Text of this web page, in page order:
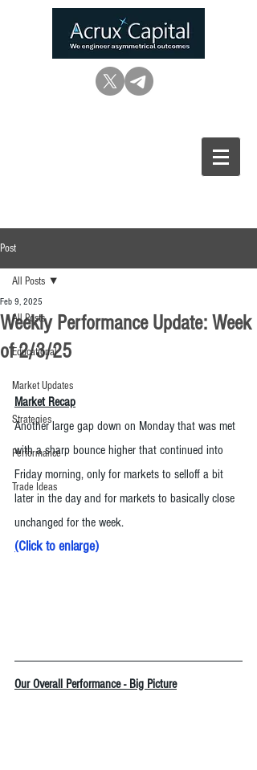
Post
All Posts
Educational
Market Updates
Strategies
Performance
Trade Ideas
All Posts
Weekly Performance Update: Week
of 2/3/25
Feb 9, 2025
Market Recap
Another large gap down on Monday that was met
with a sharp bounce higher that continued into
Friday morning, only for markets to selloff a bit
later in the day and for markets to basically close
unchanged for the week.
(Click to enlarge)
Our Overall Performance - Big Picture